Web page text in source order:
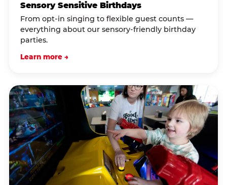
Sensory Sensitive Birthdays
From opt-in singing to flexible guest counts —
everything about our sensory-friendly birthday
parties.
Learn more →